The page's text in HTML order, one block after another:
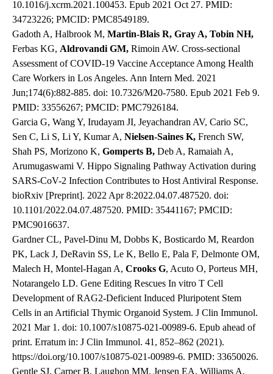
10.1016/j.xcrm.2021.100453. Epub 2021 Oct 27. PMID:
34723226; PMCID: PMC8549189.
Gadoth A, Halbrook M, Martin-Blais R, Gray A, Tobin NH,
Ferbas KG, Aldrovandi GM, Rimoin AW. Cross-sectional
Assessment of COVID-19 Vaccine Acceptance Among Health
Care Workers in Los Angeles. Ann Intern Med. 2021
Jun;174(6):882-885. doi: 10.7326/M20-7580. Epub 2021 Feb 9.
PMID: 33556267; PMCID: PMC7926184.
Garcia G, Wang Y, Irudayam JI, Jeyachandran AV, Cario SC,
Sen C, Li S, Li Y, Kumar A, Nielsen-Saines K, French SW,
Shah PS, Morizono K, Gomperts B, Deb A, Ramaiah A,
Arumugaswami V. Hippo Signaling Pathway Activation during
SARS-CoV-2 Infection Contributes to Host Antiviral Response.
bioRxiv [Preprint]. 2022 Apr 8:2022.04.07.487520. doi:
10.1101/2022.04.07.487520. PMID: 35441167; PMCID:
PMC9016637.
Gardner CL, Pavel-Dinu M, Dobbs K, Bosticardo M, Reardon
PK, Lack J, DeRavin SS, Le K, Bello E, Pala F, Delmonte OM,
Malech H, Montel-Hagan A, Crooks G, Acuto O, Porteus MH,
Notarangelo LD. Gene Editing Rescues In vitro T Cell
Development of RAG2-Deficient Induced Pluripotent Stem
Cells in an Artificial Thymic Organoid System. J Clin Immunol.
2021 Mar 1. doi: 10.1007/s10875-021-00989-6. Epub ahead of
print. Erratum in: J Clin Immunol. 41, 852–862 (2021).
https://doi.org/10.1007/s10875-021-00989-6. PMID: 33650026.
Gentle SJ, Carper B, Laughon MM, Jensen EA, Williams A,